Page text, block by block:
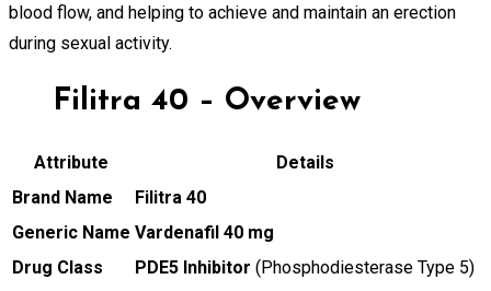
blood flow, and helping to achieve and maintain an erection
during sexual activity.
Filitra 40 – Overview
Attribute
Details
Brand Name
Filitra 40
Generic Name Vardenafil 40 mg
Drug Class
PDE5 Inhibitor (Phosphodiesterase Type 5)